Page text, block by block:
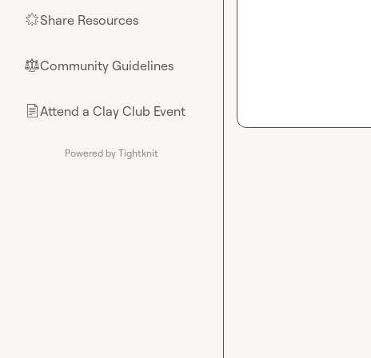
🌟Share Resources
⚖︎Community Guidelines
📄Attend a Clay Club Event
Powered by Tightknit